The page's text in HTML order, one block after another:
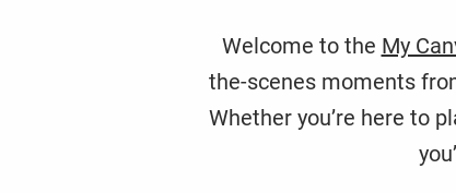
Welcome to the My
the-scenes moments
Whether you’re here to